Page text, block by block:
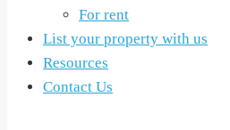
For rent
List your property with us
Resources
Contact Us